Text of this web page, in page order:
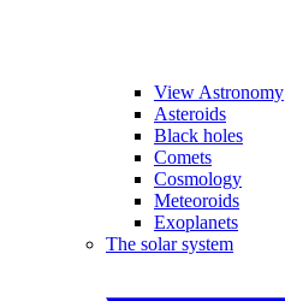
View Astronomy
Asteroids
Black holes
Comets
Cosmology
Meteoroids
Exoplanets
The solar system